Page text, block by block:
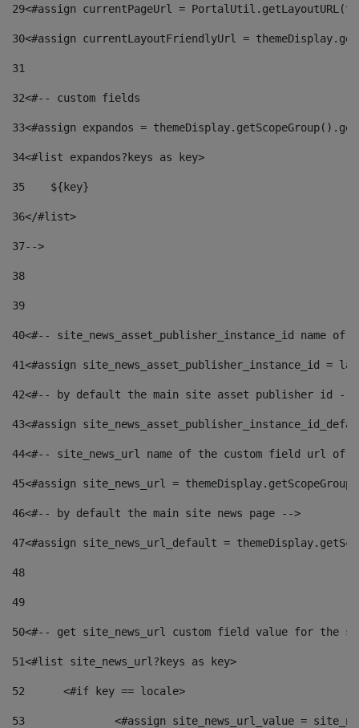
29<#assign currentPageUrl =
30<#assign currentLayoutFriendlyUrl =
31
32<#-- custom fields
33<#assign expandos =
34<#list expandos?keys as key>
35
    ${key}
36</#list>
37-->
38
39
40<#-- site_news_asset_publisher_instance_id
41<#assign site_news_asset_publisher_instance_id =
42<#-- by default the main site asset publisher id --
43<#assign
44<#-- site_news_url name of the custom field url of
45<#assign site_news_url =
46<#-- by default the main site news page -->
47<#assign site_news_url_default =
48
49
50<#-- get site_news_url custom field value for the
51<#list site_news_url?keys as key>
52
	<#if key == locale>
53
<#assign site_news_url_value =